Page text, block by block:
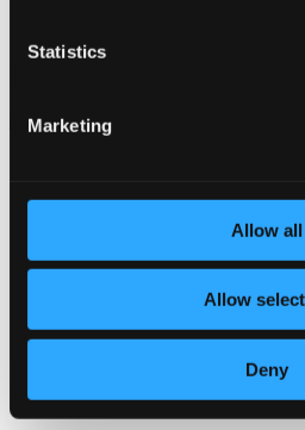
Statistics
Marketing
Allow all
Allow
Deny
$13.54
Member Benefits
Privacy settings
Made in Sweden since 1999. In